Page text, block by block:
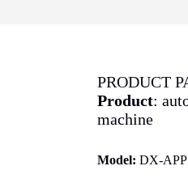
PRODUCT
Product:
machine
Model:DX-